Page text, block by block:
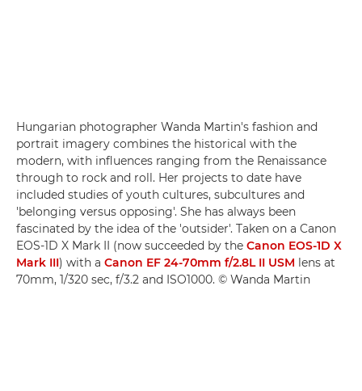
Hungarian photographer Wanda Martin's fashion and
portrait imagery combines the historical with the
modern, with influences ranging from the Renaissance
through to rock and roll. Her projects to date have
included studies of youth cultures, subcultures and
'belonging versus opposing'. She has always been
fascinated by the idea of the 'outsider'. Taken on a Canon
EOS-1D X Mark II (now succeeded by the Canon EOS-1D X
Mark III) with a Canon EF 24-70mm f/2.8L II USM lens at
70mm, 1/320 sec, f/3.2 and ISO1000. © Wanda Martin